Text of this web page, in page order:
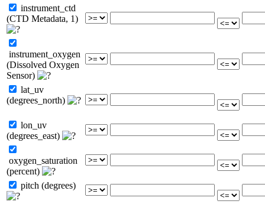
instrument_ctd
(CTD Metadata, 1)
instrument_oxygen
(Dissolved Oxygen
Sensor)
lat_uv
(degrees_north)
lon_uv
(degrees_east)
oxygen_saturation
(percent)
pitch (degrees)